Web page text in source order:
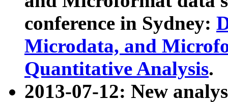
conference in Sydney:
Microdata, and
Quantitative Analysis.
2013-07-12: New